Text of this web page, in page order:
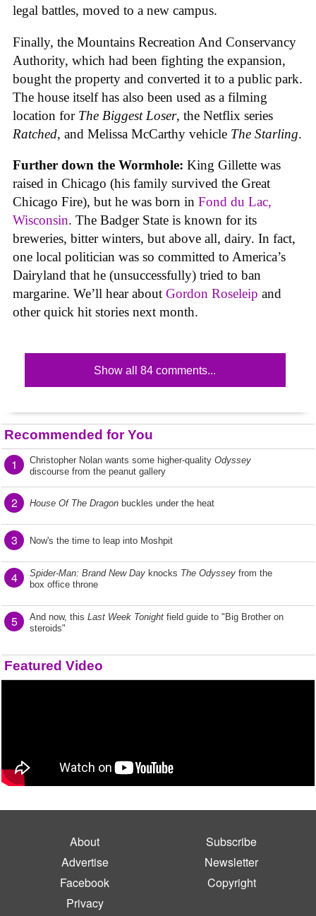
legal battles, moved to a new campus.
Finally, the Mountains Recreation And Conservancy
Authority, which had been fighting the expansion,
bought the property and converted it to a public park.
The house itself has also been used as a filming
location for The Biggest Loser, the Netflix series
Ratched, and Melissa McCarthy vehicle The Starling.
Further down the Wormhole: King Gillette was
raised in Chicago (his family survived the Great
Chicago Fire), but he was born in Fond du Lac,
Wisconsin. The Badger State is known for its
breweries, bitter winters, but above all, dairy. In fact,
one local politician was so committed to America’s
Dairyland that he (unsuccessfully) tried to ban
margarine. We’ll hear about Gordon Roseleip and
other quick hit stories next month.
Show all 84 comments...
Recommended for You
1 Christopher Nolan wants some higher-quality Odyssey
discourse from the peanut gallery
2 House Of The Dragon buckles under the heat
3 Now's the time to leap into Moshpit
4 Spider-Man: Brand New Day knocks The Odyssey from the
box office throne
5 And now, this Last Week Tonight field guide to "Big Brother on
steroids"
Featured Video
About
Subscribe
Advertise
Newsletter
Facebook
Copyright
Privacy